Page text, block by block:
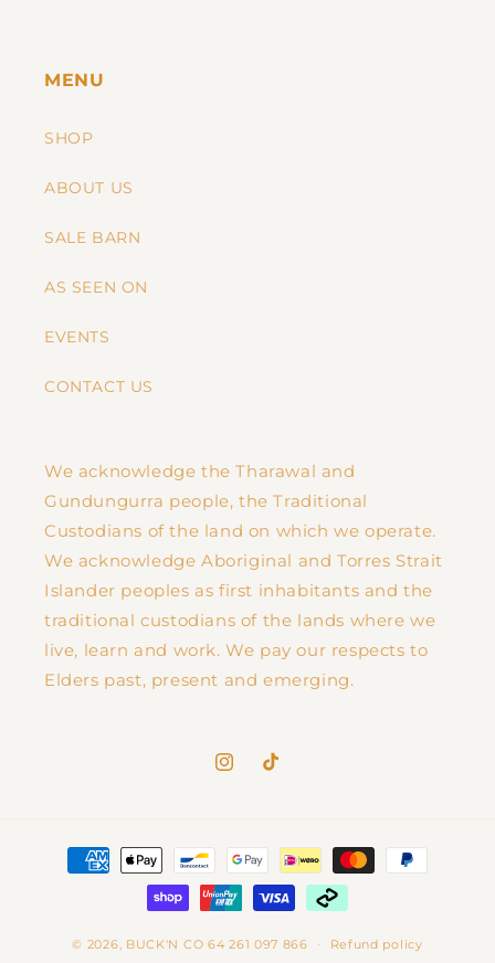
MENU
SHOP
ABOUT US
SALE BARN
AS SEEN ON
EVENTS
CONTACT US
We acknowledge the Tharawal and
Gundungurra people, the Traditional
Custodians of the land on which we operate.
We acknowledge Aboriginal and Torres Strait
Islander peoples as first inhabitants and the
traditional custodians of the lands where we
live, learn and work. We pay our respects to
Elders past, present and emerging.
Instagram
TikTok
Payment
methods
© 2026, BUCK'N CO 64 261 097 866 Refund policy